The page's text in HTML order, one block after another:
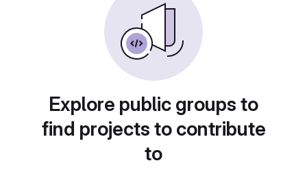
Explore public groups to
find projects to contribute
to